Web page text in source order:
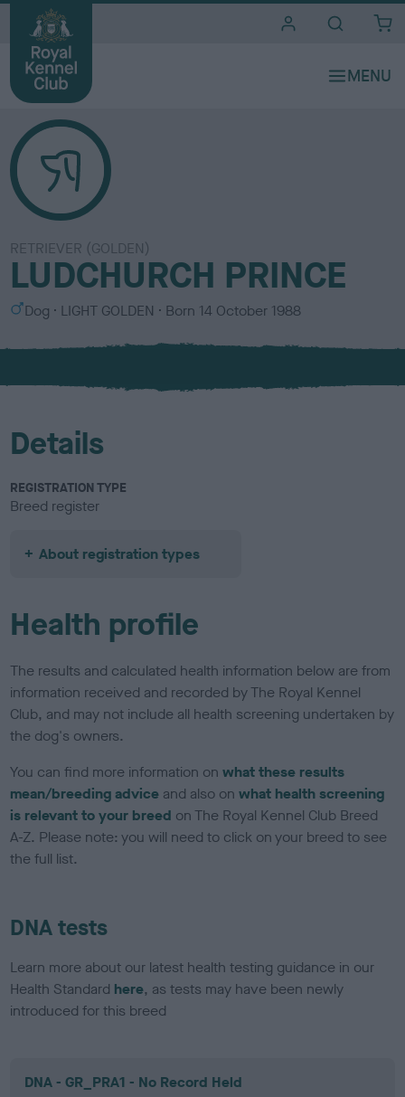
RETRIEVER (GOLDEN)
LUDCHURCH PRINCE
S
x
Dog
C
l
u
LIGHT GOLDEN Born 14 October 1988
Details
REGISTRATION TYPE
Breed register
About registration types
Health profile
The results and calculated health information below are from
information received and recorded by The Royal Kennel
Club, and may not include all health screening undertaken by
the dog's owners.
You can find more information onwhat these results
mean/breeding advice and also onwhat health screening
is relevant to your breed on The Royal Kennel Club Breed
A-Z. Please note: you will need to click on your breed to see
the full list.
DNA tests
Learn more about our latest health testing guidance in our
Health Standard here, as tests may have been newly
introduced for this breed
DNA - GR_PRA1 - No Record Held